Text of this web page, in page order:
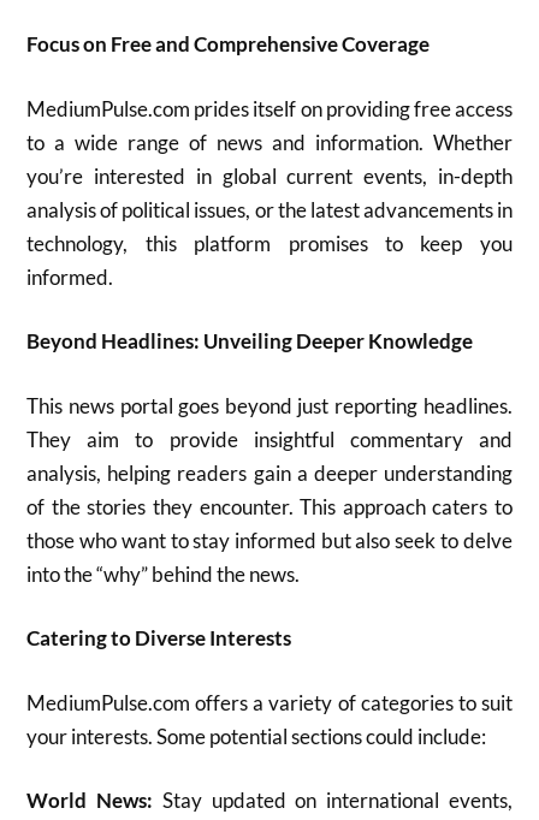
Focus on Free and Comprehensive Coverage
MediumPulse.com prides itself on providing free access
to a wide range of news and information. Whether
you’re interested in global current events, in-depth
analysis of political issues, or the latest advancements in
technology, this platform promises to keep you
informed.
Beyond Headlines: Unveiling Deeper Knowledge
This news portal goes beyond just reporting headlines.
They aim to provide insightful commentary and
analysis, helping readers gain a deeper understanding
of the stories they encounter. This approach caters to
those who want to stay informed but also seek to delve
into the “why” behind the news.
Catering to Diverse Interests
MediumPulse.com offers a variety of categories to suit
your interests.Some potential sections could include:
World News: Stay updated on international events,